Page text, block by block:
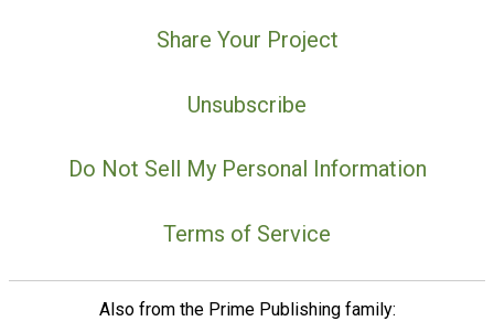
Share Your Project
Unsubscribe
Do Not Sell My Personal Information
Terms of Service
Also from the Prime Publishing family: